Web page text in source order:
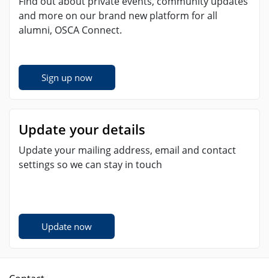
and more on our brand new platform for all
alumni, OSCA Connect.
Sign up now
Update your details
Update your mailing address, email and contact
settings so we can stay in touch
Update now